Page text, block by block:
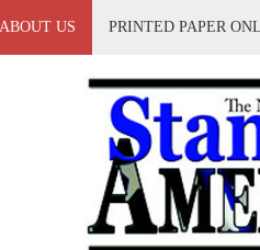
ABOUT US PRINTED PAPER